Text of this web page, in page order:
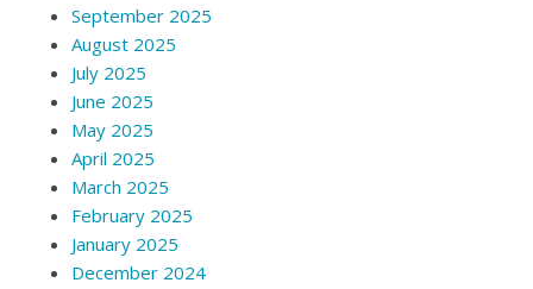
September 2025
August 2025
July 2025
June 2025
May 2025
April 2025
March 2025
February 2025
January 2025
December 2024